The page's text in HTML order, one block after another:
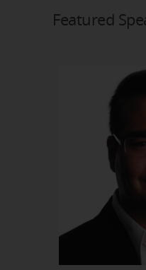
Featured